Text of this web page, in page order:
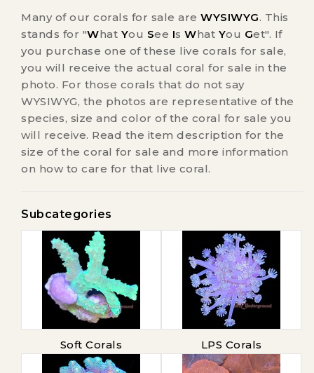
Many of our corals for sale are WYSIWYG. This
stands for "What You See Is What You Get". If
you purchase one of these live corals for sale,
you will receive the actual coral for sale in the
photo. For those corals that do not say
WYSIWYG, the photos are representative of the
species, size and color of the coral for sale you
will receive. Read the item description for the
size of the coral for sale and more information
on how to care for that live coral.
Subcategories
Soft Corals LPS Corals